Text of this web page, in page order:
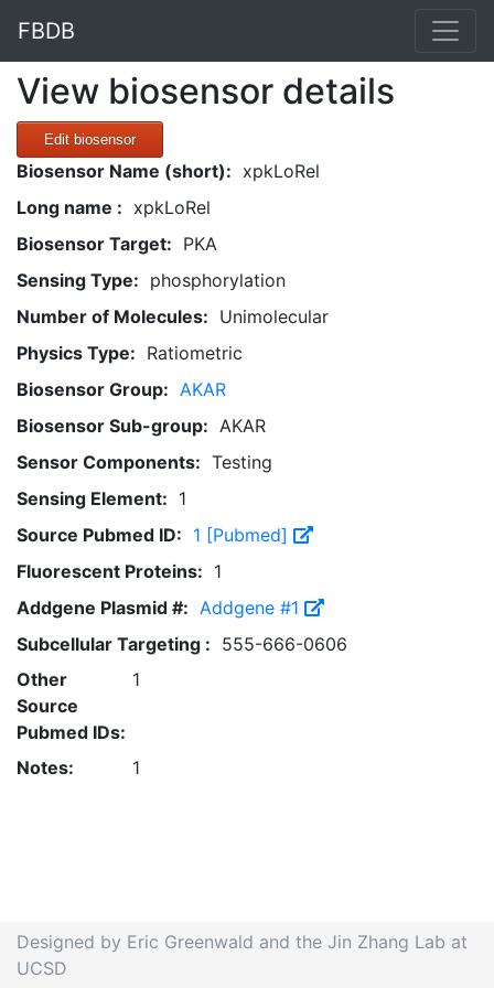
FBDB
View biosensor details
Edit biosensor
Biosensor Name (short): xpkLoRel
Long name : xpkLoRel
Biosensor Target: PKA
Sensing Type: phosphorylation
Number of Molecules: Unimolecular
Physics Type: Ratiometric
Biosensor Group: AKAR
Biosensor Sub-group: AKAR
Sensor Components: Testing
Sensing Element: 1
Source Pubmed ID: 1 [Pubmed]
Fluorescent Proteins: 1
Addgene Plasmid #: Addgene #1
Subcellular Targeting : 555-666-0606
Other
Source
Pubmed IDs:
1
Notes: 1
Designed by Eric Greenwald and the Jin Zhang Lab at
UCSD